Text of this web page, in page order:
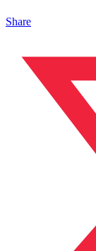
Share